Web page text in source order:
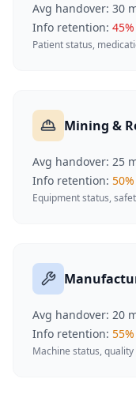
Avg handover: 30
Info retention: 45%
Patient status,
Mining &
Avg handover: 25
Info retention: 50%
Equipment status,
Avg handover: 20
Info retention: 55%
Machine status,